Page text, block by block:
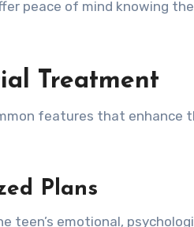
peace of mind knowing
Treatment
features that enhance
Plans
teen’s emotional,